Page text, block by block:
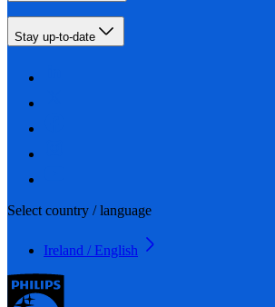
Stay up-to-date
Select country / language
Ireland / English